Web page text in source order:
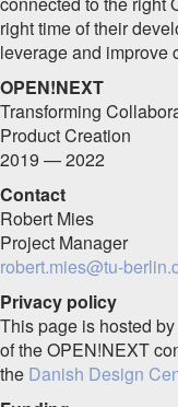
right time of their
leverage and improve
OPEN!NEXT
Transforming
Product Creation
2019 — 2022
Contact
Robert Mies
Project Manager
robert.mies@tu-
Privacy policy
This page is hosted
of the OPEN!NEXT
the Danish Design